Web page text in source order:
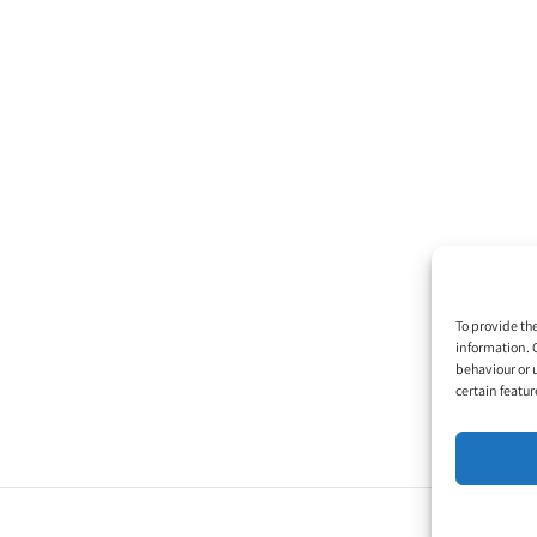
To provide
information.
behaviour or
certain